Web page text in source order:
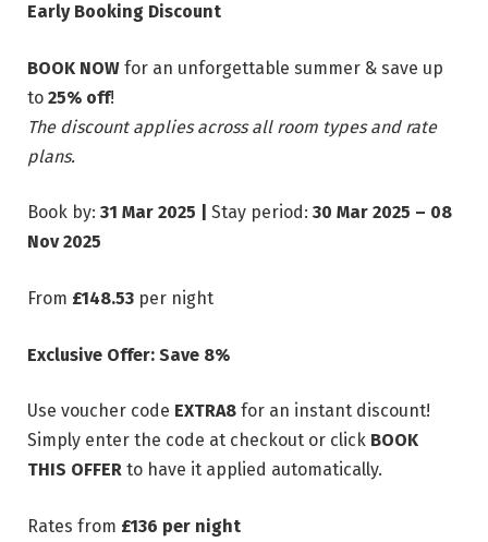
Early Booking Discount
BOOK NOW for an unforgettable summer & save up
to 25% off!
The discount applies across all room types and rate
plans.
Book by: 31 Mar 2025 | Stay period: 30 Mar 2025 – 08
Nov 2025
From £148.53 per night
Exclusive Offer: Save 8%
Use voucher code EXTRA8 for an instant discount!
Simply enter the code at checkout or click BOOK
THIS OFFER to have it applied automatically.
Rates from £136 per night